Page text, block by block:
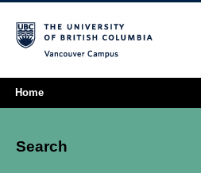
Home
Search